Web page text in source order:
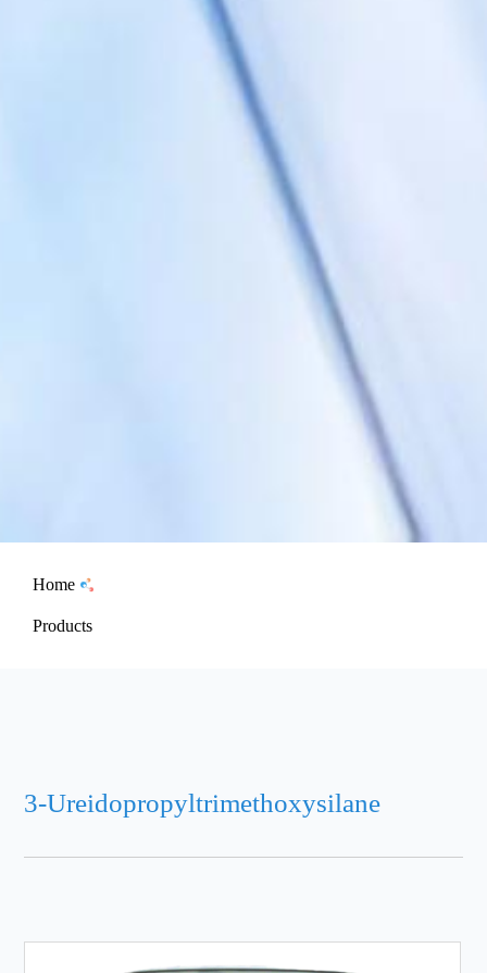
Home
Products
3-Ureidopropyltrimethoxysilane